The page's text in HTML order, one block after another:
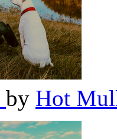
by Hot